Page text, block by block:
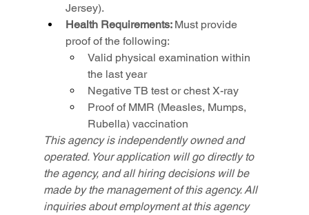
Jersey).
Health Requirements: Must provide
proof of the following:
Valid physical examination within
the last year
Negative TB test or chest X-ray
Proof of MMR (Measles, Mumps,
Rubella) vaccination
This agency is independently owned and
operated. Your application will go directly to
the agency, and all hiring decisions will be
made by the management of this agency. All
inquiries about employment at this agency